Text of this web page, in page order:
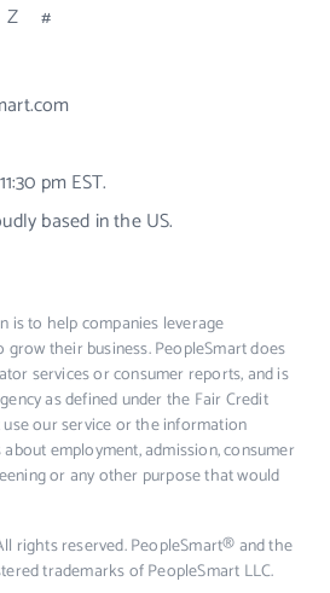
Z #
pm EST.
based in the US.
is to help companies leverage
their business. PeopleSmart does
services or consumer reports, and is
as defined under the Fair Credit
our service or the information
employment, admission, consumer
or any other purpose that would
rights reserved. PeopleSmart® and the
trademarks of PeopleSmart LLC.